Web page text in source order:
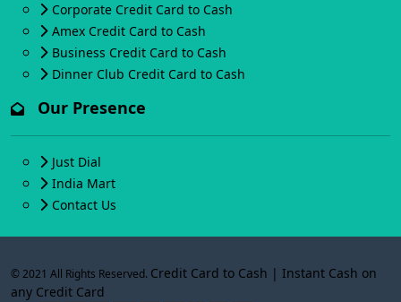
Corporate Credit Card to Cash
Amex Credit Card to Cash
Business Credit Card to Cash
Dinner Club Credit Card to Cash
Our Presence
Just Dial
India Mart
Contact Us
© 2021 All Rights Reserved. Credit Card to Cash | Instant Cash on
any Credit Card